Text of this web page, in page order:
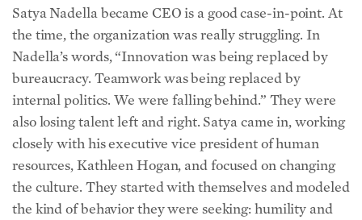
the time, the organization was really struggling. In
Nadella’s words, “Innovation was being replaced by
bureaucracy. Teamwork was being replaced by
internal politics. We were falling behind.” They were
also losing talent left and right. Satya came in, working
closely with his executive vice president of human
resources, Kathleen Hogan, and focused on changing
the culture. They started with themselves and modeled
the kind of behavior they were seeking: humility and
courage, authenticity and vulnerability, empathy and